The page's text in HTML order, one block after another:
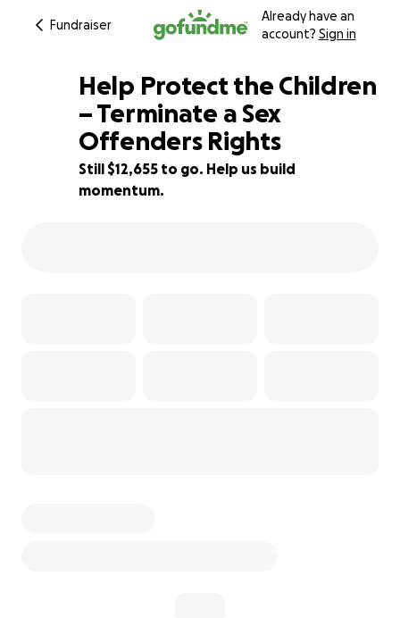
Fundraiser
Already have an
account? Sign in
16% complete
Help Protect the Children
– Terminate a Sex
Offenders Rights
Still $12,655 to go. Help us build
momentum.